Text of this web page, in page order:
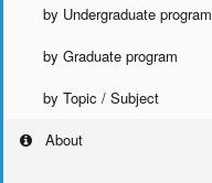
by Undergraduate program
by Graduate program
by Topic / Subject
About